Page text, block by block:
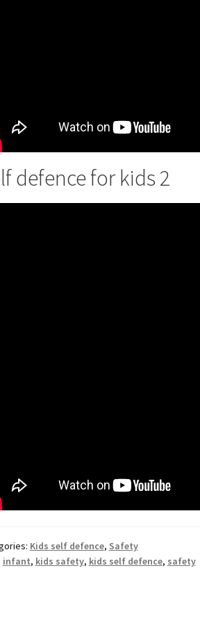
defence for kids 2
Kids self defence, Safety
infant, kids safety, kids self defence, safety